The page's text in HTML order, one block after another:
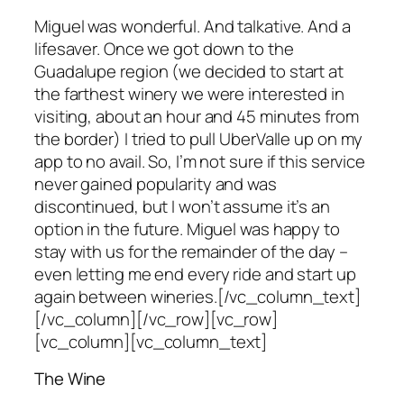
Miguel was wonderful. And talkative. And a
lifesaver. Once we got down to the
Guadalupe region (we decided to start at
the farthest winery we were interested in
visiting, about an hour and 45 minutes from
the border) I tried to pull UberValle up on my
app to no avail. So, I’m not sure if this service
never gained popularity and was
discontinued, but I won’t assume it’s an
option in the future. Miguel was happy to
stay with us for the remainder of the day –
even letting me end every ride and start up
again between wineries.[/vc_column_text]
[/vc_column][/vc_row][vc_row]
[vc_column][vc_column_text]
The Wine